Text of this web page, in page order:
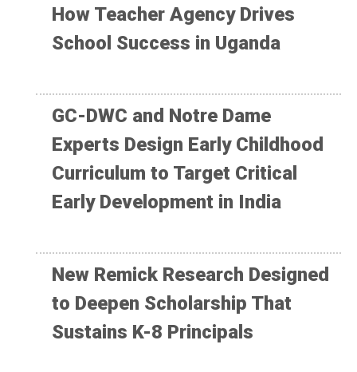
How Teacher Agency Drives
School Success in Uganda
GC-DWC and Notre Dame
Experts Design Early Childhood
Curriculum to Target Critical
Early Development in India
New Remick Research Designed
to Deepen Scholarship That
Sustains K-8 Principals